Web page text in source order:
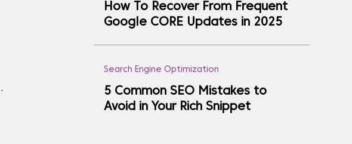
How To Recover From Frequent
Google CORE Updates in 2025
Search Engine Optimization
5 Common SEO Mistakes to
Avoid in Your Rich Snippet